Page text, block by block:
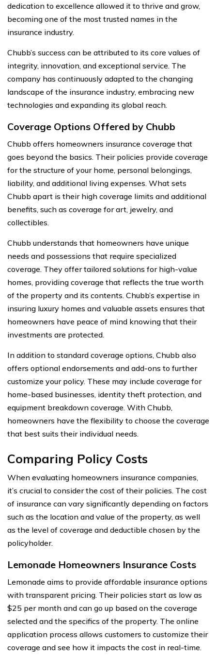
dedication to excellence allowed it to thrive and grow,
becoming one of the most trusted names in the
insurance industry.
Chubb’s success can be attributed to its core values of
integrity, innovation, and exceptional service. The
company has continuously adapted to the changing
landscape of the insurance industry, embracing new
technologies and expanding its global reach.
Coverage Options Offered by Chubb
Chubb offers homeowners insurance coverage that
goes beyond the basics. Their policies provide coverage
for the structure of your home, personal belongings,
liability, and additional living expenses. What sets
Chubb apart is their high coverage limits and additional
benefits, such as coverage for art, jewelry, and
collectibles.
Chubb understands that homeowners have unique
needs and possessions that require specialized
coverage. They offer tailored solutions for high-value
homes, providing coverage that reflects the true worth
of the property and its contents. Chubb’s expertise in
insuring luxury homes and valuable assets ensures that
homeowners have peace of mind knowing that their
investments are protected.
In addition to standard coverage options, Chubb also
offers optional endorsements and add-ons to further
customize your policy. These may include coverage for
home-based businesses, identity theft protection, and
equipment breakdown coverage. With Chubb,
homeowners have the flexibility to choose the coverage
that best suits their individual needs.
Comparing Policy Costs
When evaluating homeowners insurance companies,
it’s crucial to consider the cost of their policies. The cost
of insurance can vary significantly depending on factors
such as the location and value of the property, as well
as the level of coverage and deductible chosen by the
policyholder.
Lemonade Homeowners Insurance Costs
Lemonade aims to provide affordable insurance options
with transparent pricing. Their policies start as low as
$25 per month and can go up based on the coverage
selected and the specifics of the property. The online
application process allows customers to customize their
coverage and see how it impacts the cost in real-time.